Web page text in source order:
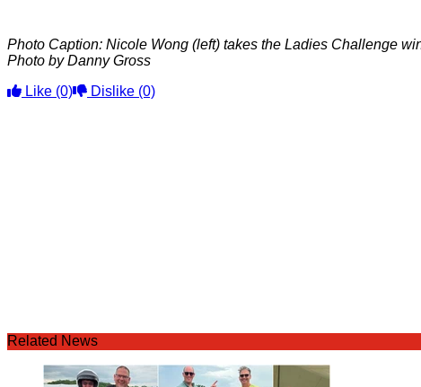
Photo Caption: Nicole Wong (left) takes the Ladies Challenge
Photo by Danny Gross
Like (0) Dislike (0)
Related News